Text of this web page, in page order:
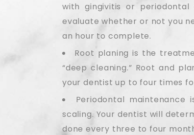
with gingivitis or
evaluate whether or not you
an hour to complete.
Root planing is the
“deep cleaning.” Root and
your dentist up to four times
Periodontal
scaling. Your dentist will
done every three to four